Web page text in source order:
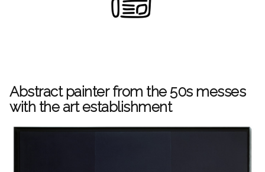
Abstract painter from the 50s messes
with the art establishment